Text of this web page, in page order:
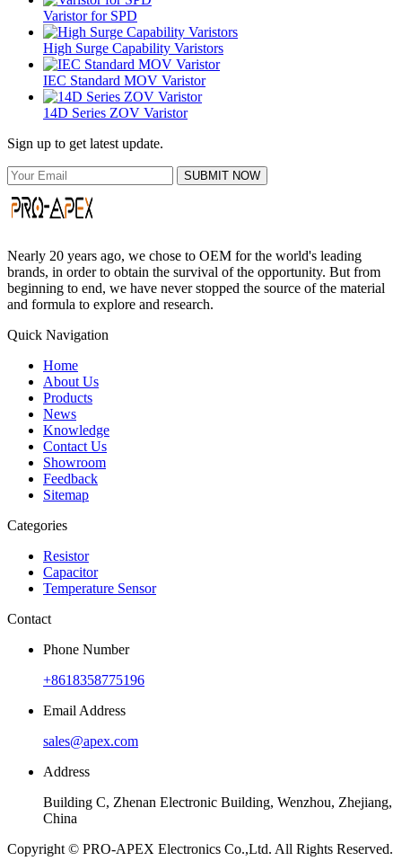
Varistor for SPD
High Surge Capability Varistors
IEC Standard MOV Varistor
14D Series ZOV Varistor
Sign up to get latest update.
SUBMIT NOW
Nearly 20 years ago, we chose to OEM for the world's leading
brands, in order to obtain the survival of the opportunity. But from
beginning to end, we have never stopped the source of the material
and formula to explore and research.
Quick Navigation
Home
About Us
Products
News
Knowledge
Contact Us
Showroom
Feedback
Sitemap
Categories
Resistor
Capacitor
Temperature Sensor
Contact
Phone Number
+8618358775196
Email Address
sales@apex.com
Address
Building C, Zhenan Electronic Building, Wenzhou, Zhejiang,
China
Copyright © PRO-APEX Electronics Co.,Ltd. All Rights Reserved.